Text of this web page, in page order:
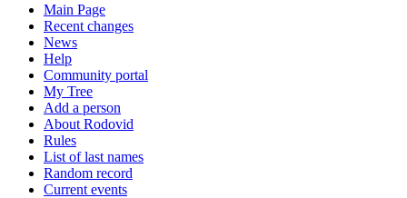
Main Page
Recent changes
News
Help
Community portal
My Tree
Add a person
About Rodovid
Rules
List of last names
Random record
Current events